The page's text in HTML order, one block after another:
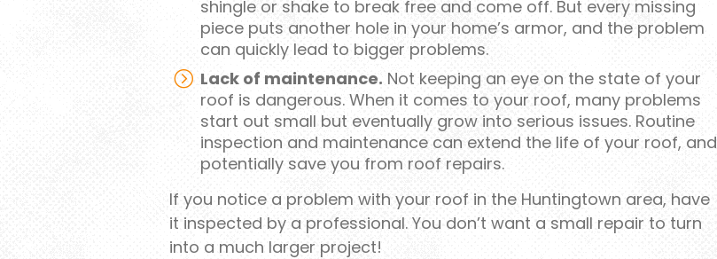
shingle or shake to break free and come off. But every missing
piece puts another hole in your home’s armor, and the problem
can quickly lead to bigger problems.
Lack of maintenance. Not keeping an eye on the state of your
roof is dangerous. When it comes to your roof, many problems
start out small but eventually grow into serious issues. Routine
inspection and maintenance can extend the life of your roof, and
potentially save you from roof repairs.
If you notice a problem with your roof in the Huntingtown area, have
it inspected by a professional. You don’t want a small repair to turn
into a much larger project!